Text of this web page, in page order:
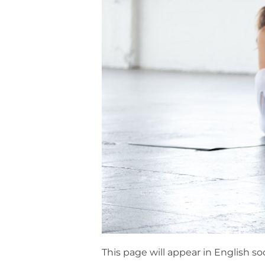
This page will appear in English